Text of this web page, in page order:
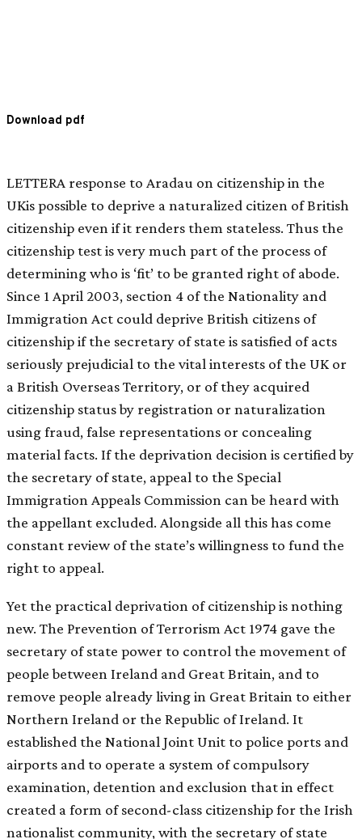
Download pdf
LETTERA response to Aradau on citizenship in the
UKis possible to deprive a naturalized citizen of British
citizenship even if it renders them stateless. Thus the
citizenship test is very much part of the process of
determining who is ‘fit’ to be granted right of abode.
Since 1 April 2003, section 4 of the Nationality and
Immigration Act could deprive British citizens of
citizenship if the secretary of state is satisfied of acts
seriously prejudicial to the vital interests of the UK or
a British Overseas Territory, or of they acquired
citizenship status by registration or naturalization
using fraud, false representations or concealing
material facts. If the deprivation decision is certified by
the secretary of state, appeal to the Special
Immigration Appeals Commission can be heard with
the appellant excluded. Alongside all this has come
constant review of the state’s willingness to fund the
right to appeal.
Yet the practical deprivation of citizenship is nothing
new. The Prevention of Terrorism Act 1974 gave the
secretary of state power to control the movement of
people between Ireland and Great Britain, and to
remove people already living in Great Britain to either
Northern Ireland or the Republic of Ireland. It
established the National Joint Unit to police ports and
airports and to operate a system of compulsory
examination, detention and exclusion that in effect
created a form of second-class citizenship for the Irish
nationalist community, with the secretary of state